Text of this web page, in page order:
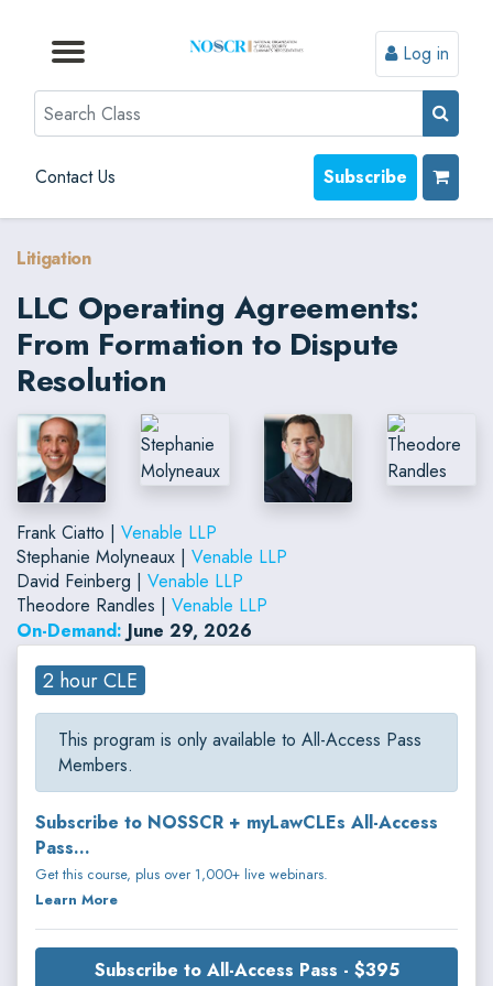
Browse by Topic
Browse By State
Contact Us
Browse by Format
Log in
Search
Contact Us Subscribe
Litigation
LLC Operating Agreements:
From Formation to Dispute
Resolution
Frank Ciatto | Venable LLP
Stephanie Molyneaux | Venable LLP
David Feinberg | Venable LLP
Theodore Randles | Venable LLP
On-Demand: June 29, 2026
2 hour CLE
This program is only available to All-Access Pass
Members.
Subscribe to NOSSCR + myLawCLEs All-Access
Pass...
Get this course, plus over 1,000+ live webinars.
Learn More
Subscribe to All-Access Pass - $395